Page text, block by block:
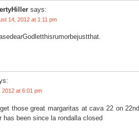
says:
14, 2012 at 1:11 pm
2012 at 6:01 pm
those great margaritas at cava 22 on
has been since la rondalla closed